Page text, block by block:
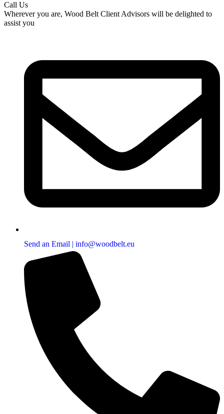
Call Us
Wherever you are, Wood Belt Client Advisors will be delighted to
assist you
Send an Email | info@woodbelt.eu